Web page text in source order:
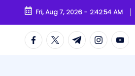
Skip
Fri, Aug 7, 2026 - 2:42:55 AM
FacebookTwitter TelegramInstagramYoutube